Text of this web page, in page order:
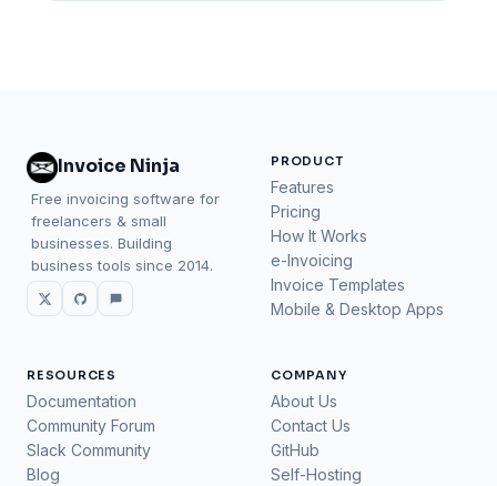
Invoice Ninja
Free invoicing software for
freelancers & small
businesses. Building
business tools since 2014.
PRODUCT
Features
Pricing
How It Works
e-Invoicing
Invoice Templates
Mobile & Desktop Apps
RESOURCES
Documentation
Community Forum
Slack Community
Blog
COMPANY
About Us
Contact Us
GitHub
Self-Hosting